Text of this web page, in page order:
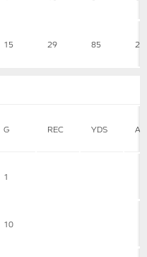
15 29 85
G REC YDS
1
10